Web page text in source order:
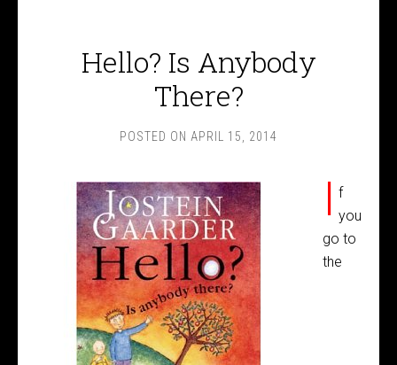
Hello? Is Anybody
There?
POSTED ON APRIL 15, 2014
I f
you
go to
the